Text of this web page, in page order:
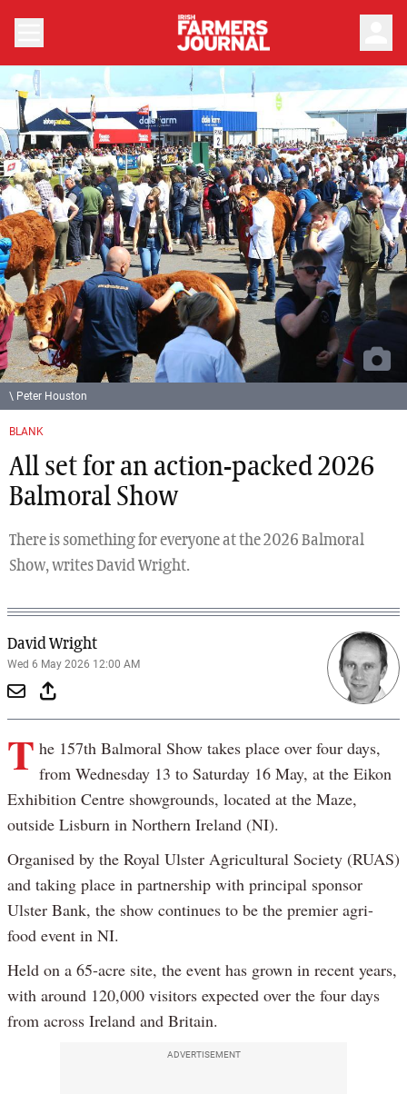
BLANK
All set for an action-packed 2026
Balmoral Show
There is something for everyone at the 2026 Balmoral
Show, writes David Wright.
David Wright
Wed 6 May 2026 12:00 AM
\ Peter Houston
T he 157th Balmoral Show takes place over four days,
from Wednesday 13 to Saturday 16 May, at the Eikon
Exhibition Centre showgrounds, located at the Maze,
outside Lisburn in Northern Ireland (NI).
Organised by the Royal Ulster Agricultural Society (RUAS)
and taking place in partnership with principal sponsor
Ulster Bank, the show continues to be the premier agri-
food event in NI.
Held on a 65-acre site, the event has grown in recent years,
with around 120,000 visitors expected over the four days
from across Ireland and Britain.
ADVERTISEMENT